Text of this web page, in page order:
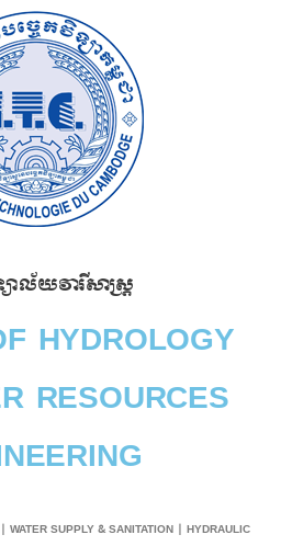
ល័យវារីសាស្រ្ត​
HYDROLOGY
RESOURCES
WATER SUPPLY & SANITATION | HYDRAULIC